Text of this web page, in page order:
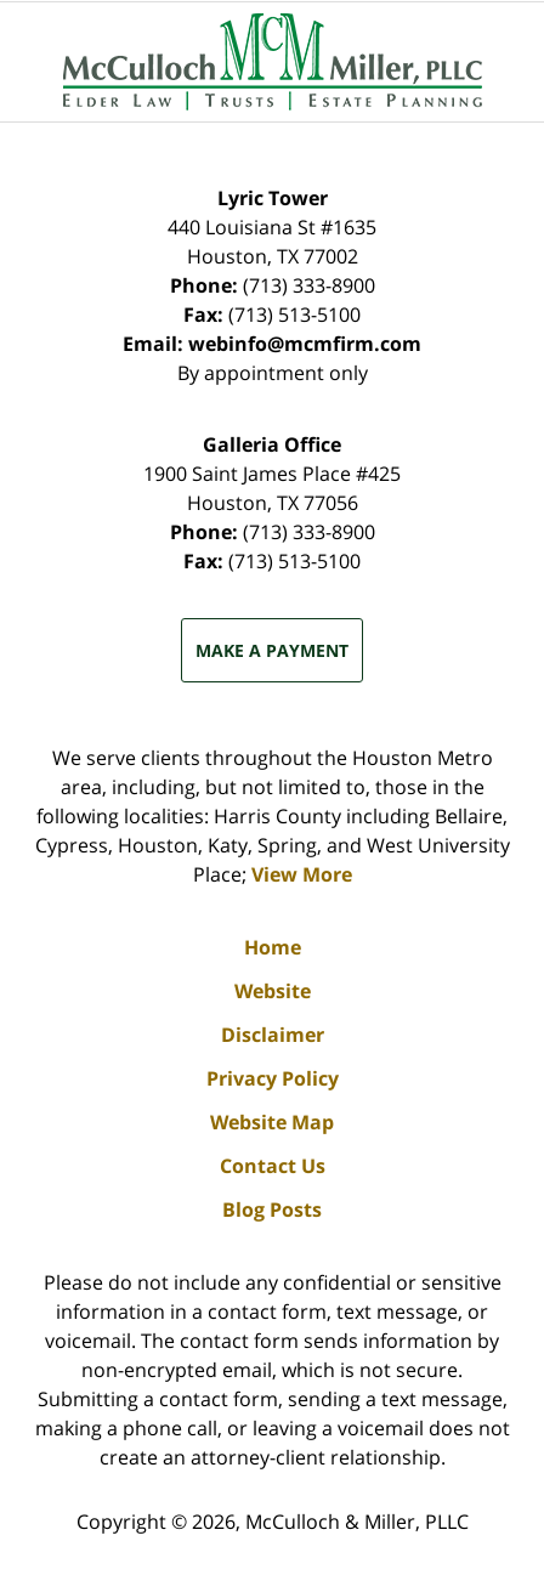
Contact
Information
Lyric Tower
440 Louisiana St #1635
Houston, TX 77002
Phone: (713) 333-8900
Fax: (713) 513-5100
Email: webinfo@mcmfirm.com
By appointment only
Galleria Office
1900 Saint James Place #425
Houston, TX 77056
Phone: (713) 333-8900
Fax: (713) 513-5100
MAKE A PAYMENT
We serve clients throughout the Houston Metro
area, including, but not limited to, those in the
following localities: Harris County including Bellaire,
Cypress, Houston, Katy, Spring, and West University
Place; View More
Home
Website
Disclaimer
Privacy Policy
Website Map
Contact Us
Blog Posts
Please do not include any confidential or sensitive
information in a contact form, text message, or
voicemail. The contact form sends information by
non-encrypted email, which is not secure.
Submitting a contact form, sending a text message,
making a phone call, or leaving a voicemail does not
create an attorney-client relationship.
Copyright © 2026, McCulloch & Miller, PLLC